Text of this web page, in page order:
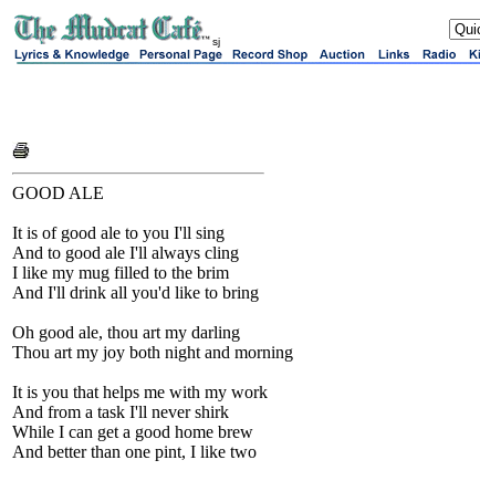
sj
GOOD ALE
It is of good ale to you I'll sing
And to good ale I'll always cling
I like my mug filled to the brim
And I'll drink all you'd like to bring
Oh good ale, thou art my darling
Thou art my joy both night and morning
It is you that helps me with my work
And from a task I'll never shirk
While I can get a good home brew
And better than one pint, I like two